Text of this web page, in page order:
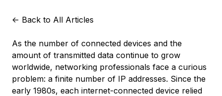
<- Back to All Articles
As the number of connected devices and the
amount of transmitted data continue to grow
worldwide, networking professionals face a curious
problem: a finite number of IP addresses. Since the
early 1980s, each internet-connected device relied